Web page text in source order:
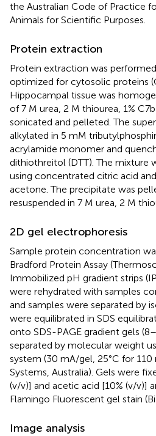
the Australian Code of Practice
Animals for Scientific Purposes.
Protein extraction
Protein extraction was
optimized for cytosolic proteins
Hippocampal tissue was
of 7 M urea, 2 M thiourea, 1%
sonicated and pelleted. The
alkylated in 5 mM
acrylamide monomer and
dithiothreitol (DTT). The mixture
using concentrated citric acid
acetone. The precipitate was
resuspended in 7 M urea, 2 M
2D gel electrophoresis
Sample protein concentration
Bradford Protein Assay
Immobilized pH gradient strips
were rehydrated with samples
and samples were separated by
were equilibrated in SDS
onto SDS-PAGE gradient gels
separated by molecular weight
system (30 mA/gel, 25°C for
Systems, Australia). Gels were
(v/v)] and acetic acid [10% (v/v)]
Flamingo Fluorescent gel stain
Image analysis